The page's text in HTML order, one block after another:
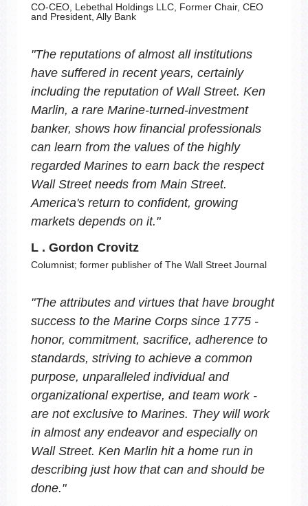
CO-CEO, Lebethal Holdings LLC, Former Chair, CEO
and President, Ally Bank
"The reputations of almost all institutions
have suffered in recent years, certainly
including the reputation of Wall Street. Ken
Marlin, a rare Marine-turned-investment
banker, shows how financial professionals
can learn from the values of the highly
regarded Marines to earn back the respect
Wall Street needs from Main Street.
America's return to confident, growing
markets depends on it."
L . Gordon Crovitz
Columnist; former publisher of The Wall Street Journal
"The attributes and virtues that have brought
success to the Marine Corps since 1775 -
honor, commitment, sacrifice, adherence to
standards, striving to achieve a common
purpose, unparalleled individual and
organizational expertise, and team work -
are not exclusive to Marines. They will work
in almost any endeavor and especially on
Wall Street. Ken Marlin hit a home run in
describing just how that can and should be
done."